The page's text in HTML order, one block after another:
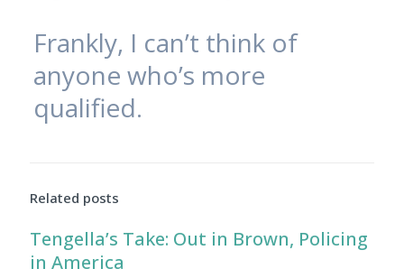
Frankly, I can’t think of
anyone who’s more
qualified.
Related posts
Tengella’s Take: Out in Brown, Policing
in America